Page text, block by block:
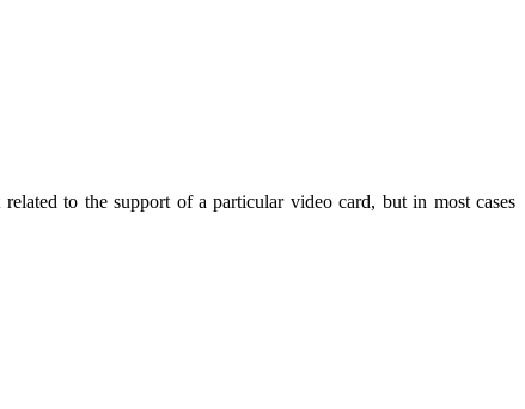
to the support of a particular video card, but in most cases